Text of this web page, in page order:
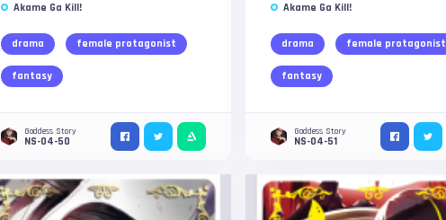
Akame Ga Kill!
drama female protagonist
fantasy
Goddess Story
NS-04-50
Akame Ga Kill!
drama female protagonist
fantasy
Goddess Story
NS-04-51